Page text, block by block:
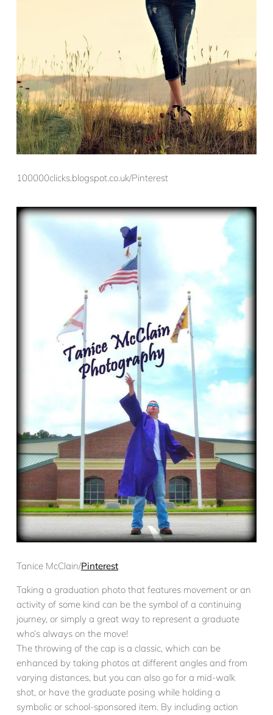
100000clicks.blogspot.co.uk/Pinterest
Tanice McClain/Pinterest
Taking a graduation photo that features movement or an
activity of some kind can be the symbol of a continuing
journey, or simply a great way to represent a graduate
who’s always on the move!
The throwing of the cap is a classic, which can be
enhanced by taking photos at different angles and from
varying distances, but you can also go for a mid-walk
shot, or have the graduate posing while holding a
symbolic or school-sponsored item. By including action